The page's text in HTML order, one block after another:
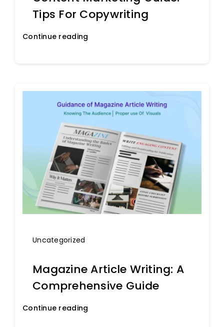
Tips For Copywriting
Continue reading
Uncategorized
Magazine Article Writing: A
Comprehensive Guide
Continue reading